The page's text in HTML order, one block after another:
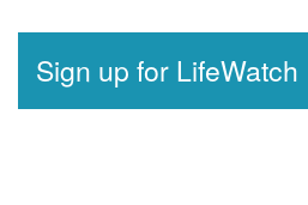
Sign up for LifeWatch